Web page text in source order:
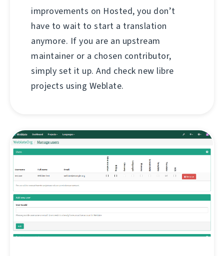
improvements on Hosted, you don’t
have to wait to start a translation
anymore. If you are an upstream
maintainer or a chosen contributor,
simply set it up. And check new libre
projects using Weblate.